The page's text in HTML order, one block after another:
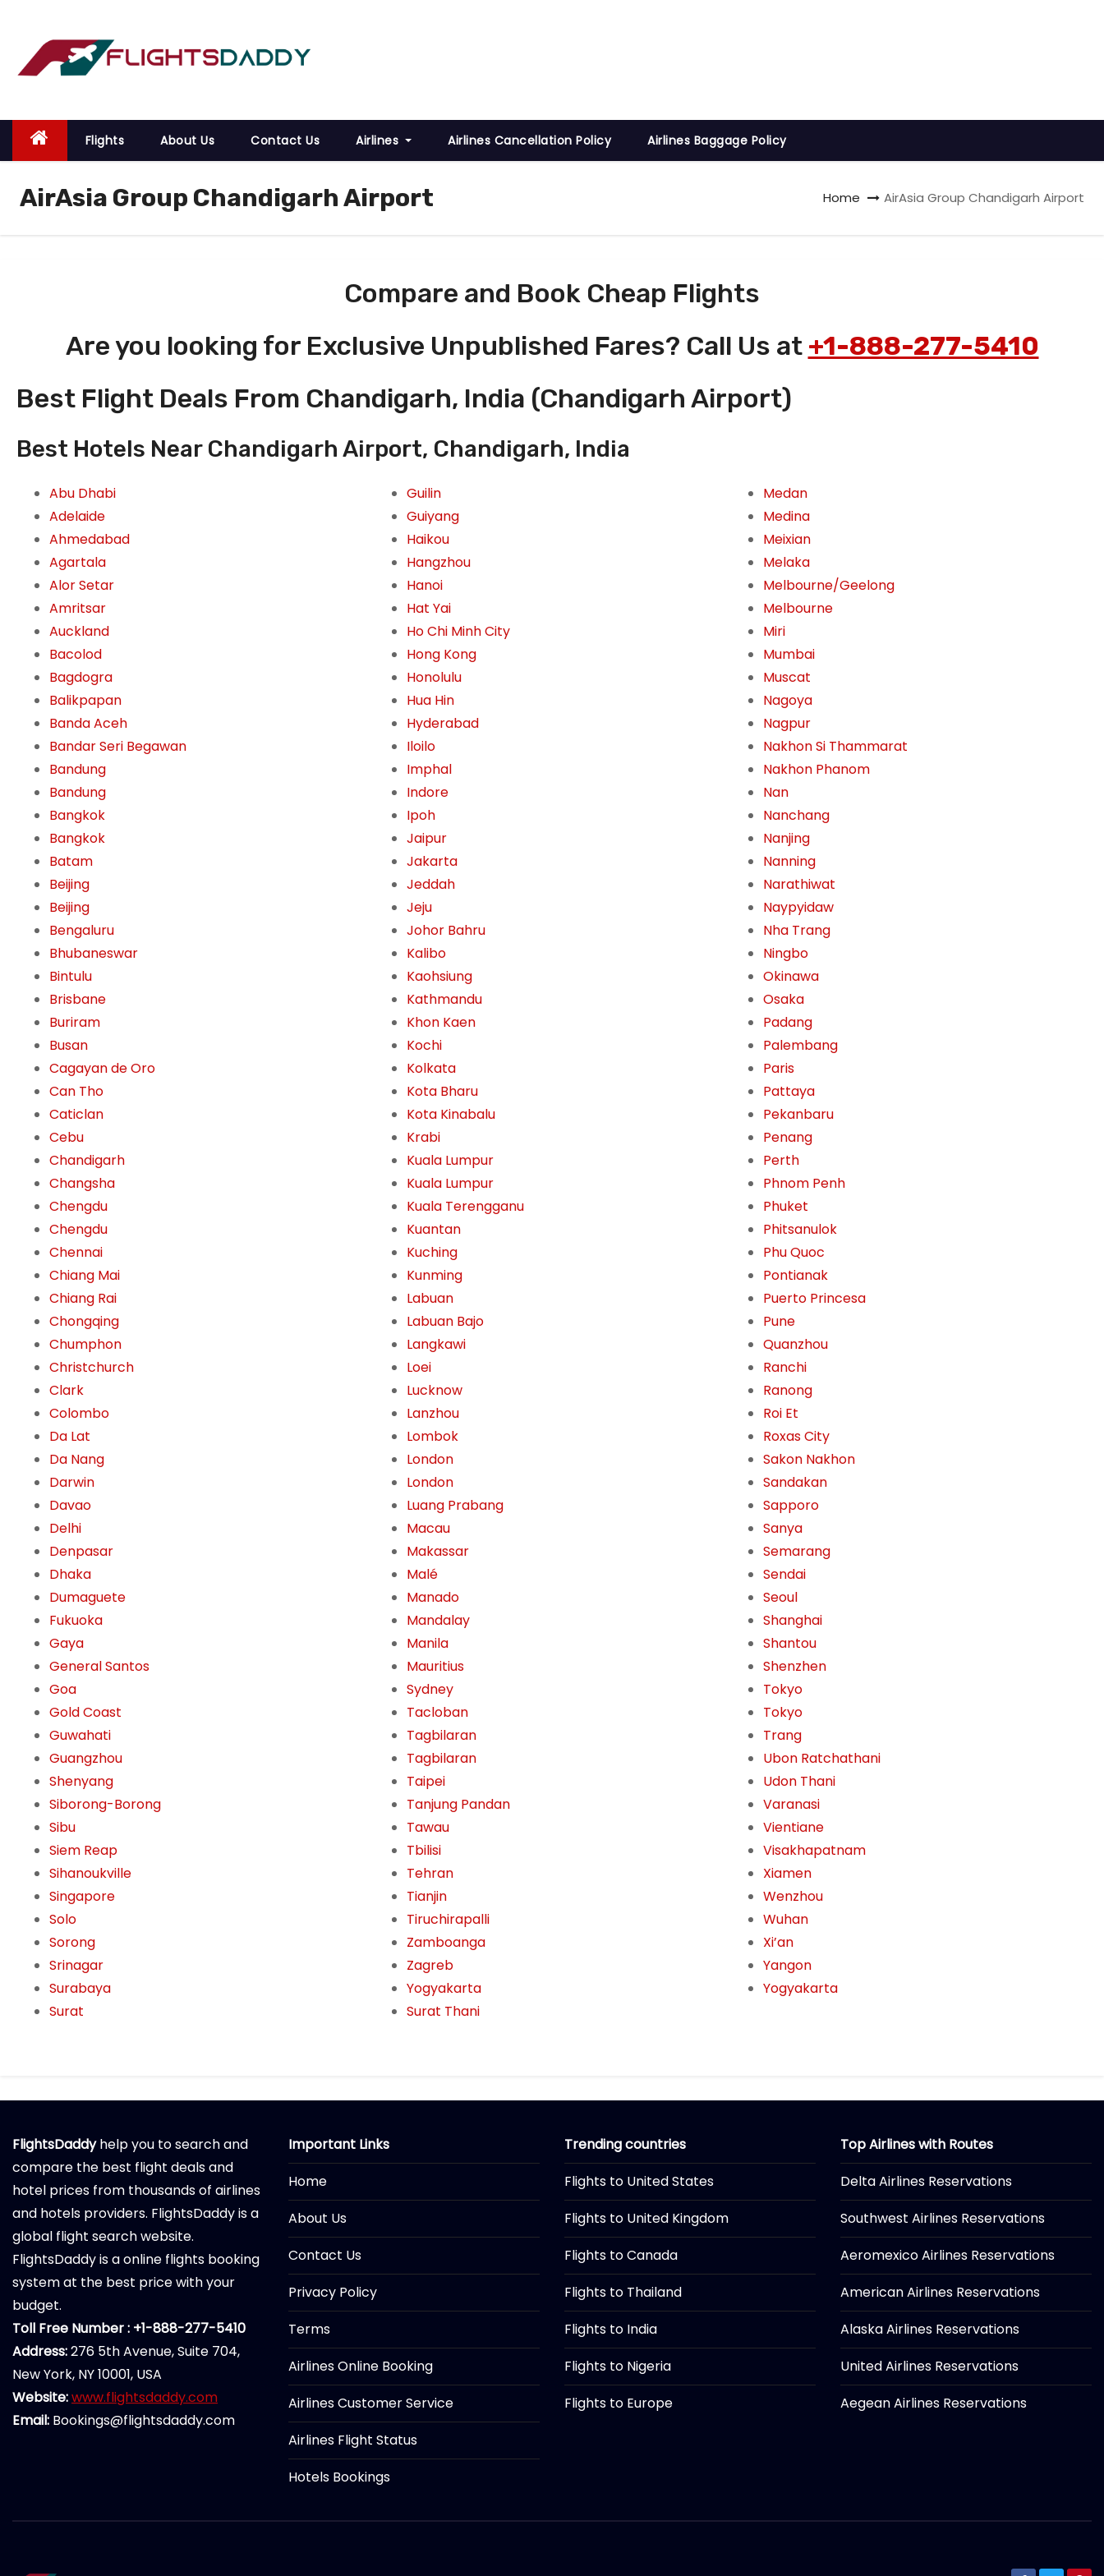
o
Flights About Us Contact Us Airlines Airlines Cancellation Policy Airlines Baggage Policy
AirAsia Group Chandigarh Airport Home AirAsia Group Chandigarh Airport
Compare and Book Cheap Flights
Are you looking for Exclusive Unpublished Fares? Call Us at +1-888-277-5410
Best Flight Deals From Chandigarh, India (Chandigarh Airport)
Best Hotels Near Chandigarh Airport, Chandigarh, India
Abu Dhabi
Adelaide
Ahmedabad
Agartala
Alor Setar
Amritsar
Auckland
Bacolod
Bagdogra
Balikpapan
Banda Aceh
Bandar Seri Begawan
Bandung
Bandung
Bangkok
Bangkok
Batam
Beijing
Beijing
Bengaluru
Bhubaneswar
Bintulu
Brisbane
Buriram
Busan
Cagayan de Oro
Can Tho
Caticlan
Cebu
Chandigarh
Changsha
Chengdu
Chengdu
Chennai
Chiang Mai
Chiang Rai
Chongqing
Chumphon
Christchurch
Clark
Colombo
Da Lat
Da Nang
Darwin
Davao
Delhi
Denpasar
Dhaka
Dumaguete
Fukuoka
Gaya
General Santos
Goa
Gold Coast
Guwahati
Guangzhou
Shenyang
Siborong-Borong
Sibu
Siem Reap
Sihanoukville
Singapore
Solo
Sorong
Srinagar
Surabaya
Surat
Guilin
Guiyang
Haikou
Hangzhou
Hanoi
Hat Yai
Ho Chi Minh City
Hong Kong
Honolulu
Hua Hin
Hyderabad
Iloilo
Imphal
Indore
Ipoh
Jaipur
Jakarta
Jeddah
Jeju
Johor Bahru
Kalibo
Kaohsiung
Kathmandu
Khon Kaen
Kochi
Kolkata
Kota Bharu
Kota Kinabalu
Krabi
Kuala Lumpur
Kuala Lumpur
Kuala Terengganu
Kuantan
Kuching
Kunming
Labuan
Labuan Bajo
Langkawi
Loei
Lucknow
Lanzhou
Lombok
London
London
Luang Prabang
Macau
Makassar
Malé
Manado
Mandalay
Manila
Mauritius
Sydney
Tacloban
Tagbilaran
Tagbilaran
Taipei
Tanjung Pandan
Tawau
Tbilisi
Tehran
Tianjin
Tiruchirapalli
Zamboanga
Zagreb
Yogyakarta
Surat Thani
Medan
Medina
Meixian
Melaka
Melbourne/Geelong
Melbourne
Miri
Mumbai
Muscat
Nagoya
Nagpur
Nakhon Si Thammarat
Nakhon Phanom
Nan
Nanchang
Nanjing
Nanning
Narathiwat
Naypyidaw
Nha Trang
Ningbo
Okinawa
Osaka
Padang
Palembang
Paris
Pattaya
Pekanbaru
Penang
Perth
Phnom Penh
Phuket
Phitsanulok
Phu Quoc
Pontianak
Puerto Princesa
Pune
Quanzhou
Ranchi
Ranong
Roi Et
Roxas City
Sakon Nakhon
Sandakan
Sapporo
Sanya
Semarang
Sendai
Seoul
Shanghai
Shantou
Shenzhen
Tokyo
Tokyo
Trang
Ubon Ratchathani
Udon Thani
Varanasi
Vientiane
Visakhapatnam
Xiamen
Wenzhou
Wuhan
Xi’an
Yangon
Yogyakarta
FlightsDaddyhelp you to search and
compare the best flight deals and
hotel prices from thousands of airlines
and hotels providers. FlightsDaddy is a
global flight search website.
FlightsDaddy is a online flights booking
system at the best price with your
budget.
Toll Free Number : +1-888-277-5410
Address:276 5th Avenue, Suite 704,
New York, NY 10001, USA
Website:www.flightsdaddy.com
Email: Bookings@flightsdaddy.com
Important Links
Home
About Us
Contact Us
Privacy Policy
Terms
Airlines Online Booking
Airlines Customer Service
Airlines Flight Status
Hotels Bookings
Trending countries
Flights to United States
Flights to United Kingdom
Flights to Canada
Flights to Thailand
Flights to India
Flights to Nigeria
Flights to Europe
Top Airlines with Routes
Delta Airlines Reservations
Southwest Airlines Reservations
Aeromexico Airlines Reservations
American Airlines Reservations
Alaska Airlines Reservations
United Airlines Reservations
Aegean Airlines Reservations